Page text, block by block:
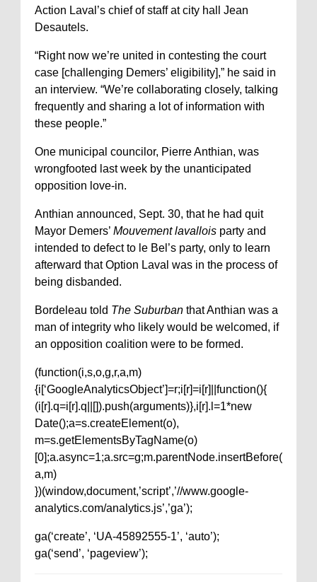
Action Laval’s chief of staff at city hall Jean
Desautels.
“Right now we’re united in contesting the court
case [challenging Demers’ eligibility],” he said in
an interview. “We’re collaborating closely, talking
frequently and sharing a lot of information with
these people.”
One municipal councilor, Pierre Anthian, was
wrongfooted last week by the unanticipated
opposition love-in.
Anthian announced, Sept. 30, that he had quit
Mayor Demers’ Mouvement lavallois party and
intended to defect to le Bel’s party, only to learn
afterward that Option Laval was in the process of
being disbanded.
Bordeleau told The Suburban that Anthian was a
man of integrity who likely would be welcomed, if
an opposition coalition were to be formed.
(function(i,s,o,g,r,a,m)
{i[‘GoogleAnalyticsObject’]=r;i[r]=i[r]||function(){
(i[r].q=i[r].q||[]).push(arguments)},i[r].l=1*new
Date();a=s.createElement(o),
m=s.getElementsByTagName(o)
[0];a.async=1;a.src=g;m.parentNode.insertBefore(
a,m)
})(window,document,’script’,’//www.google-
analytics.com/analytics.js’,’ga’);
ga(‘create’, ‘UA-45892555-1’, ‘auto’);
ga(‘send’, ‘pageview’);